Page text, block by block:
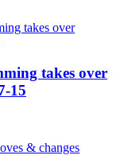
takes over
15